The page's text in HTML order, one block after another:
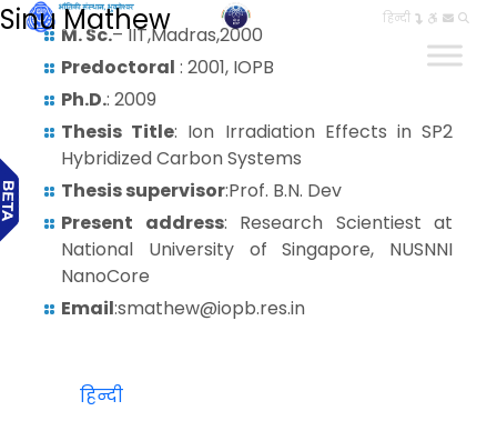
हिन्दी
Sinu Mathew
M. Sc.– IIT,Madras,2000
Predoctoral : 2001, IOPB
Ph.D.: 2009
Thesis Title: Ion Irradiation Effects in SP2
Hybridized Carbon Systems
Thesis supervisor:Prof. B.N. Dev
Present address: Research Scientiest at
National University of Singapore, NUSNNI
NanoCore
Email:smathew@iopb.res.in
हिन्दी